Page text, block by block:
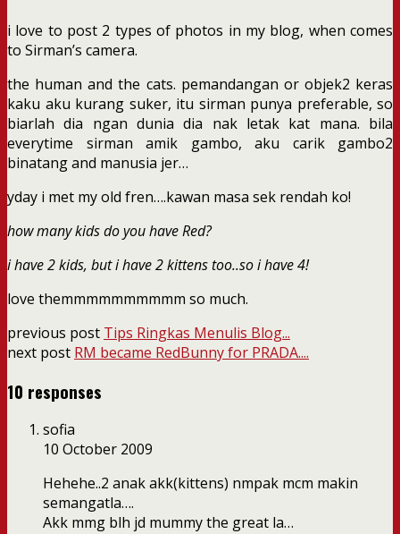
i love to post 2 types of photos in my blog, when comes
to Sirman’s camera.
the human and the cats. pemandangan or objek2 keras
kaku aku kurang suker, itu sirman punya preferable, so
biarlah dia ngan dunia dia nak letak kat mana. bila
everytime sirman amik gambo, aku carik gambo2
binatang and manusia jer…
yday i met my old fren….kawan masa sek rendah ko!
how many kids do you have Red?
i have 2 kids, but i have 2 kittens too..so i have 4!
love themmmmmmmmmm so much.
previous post Tips Ringkas Menulis Blog...
next post RM became RedBunny for PRADA....
10 responses
sofia
10 October 2009
Hehehe..2 anak akk(kittens) nmpak mcm makin
semangatla….
Akk mmg blh jd mummy the great la…